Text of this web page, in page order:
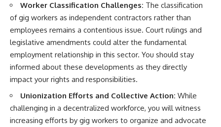
Worker Classification Challenges: The classification
of gig workers as independent contractors rather than
employees remains a contentious issue. Court rulings and
legislative amendments could alter the fundamental
employment relationship in this sector. You should stay
informed about these developments as they directly
impact your rights and responsibilities.
Unionization Efforts and Collective Action: While
challenging in a decentralized workforce, you will witness
increasing efforts by gig workers to organize and advocate